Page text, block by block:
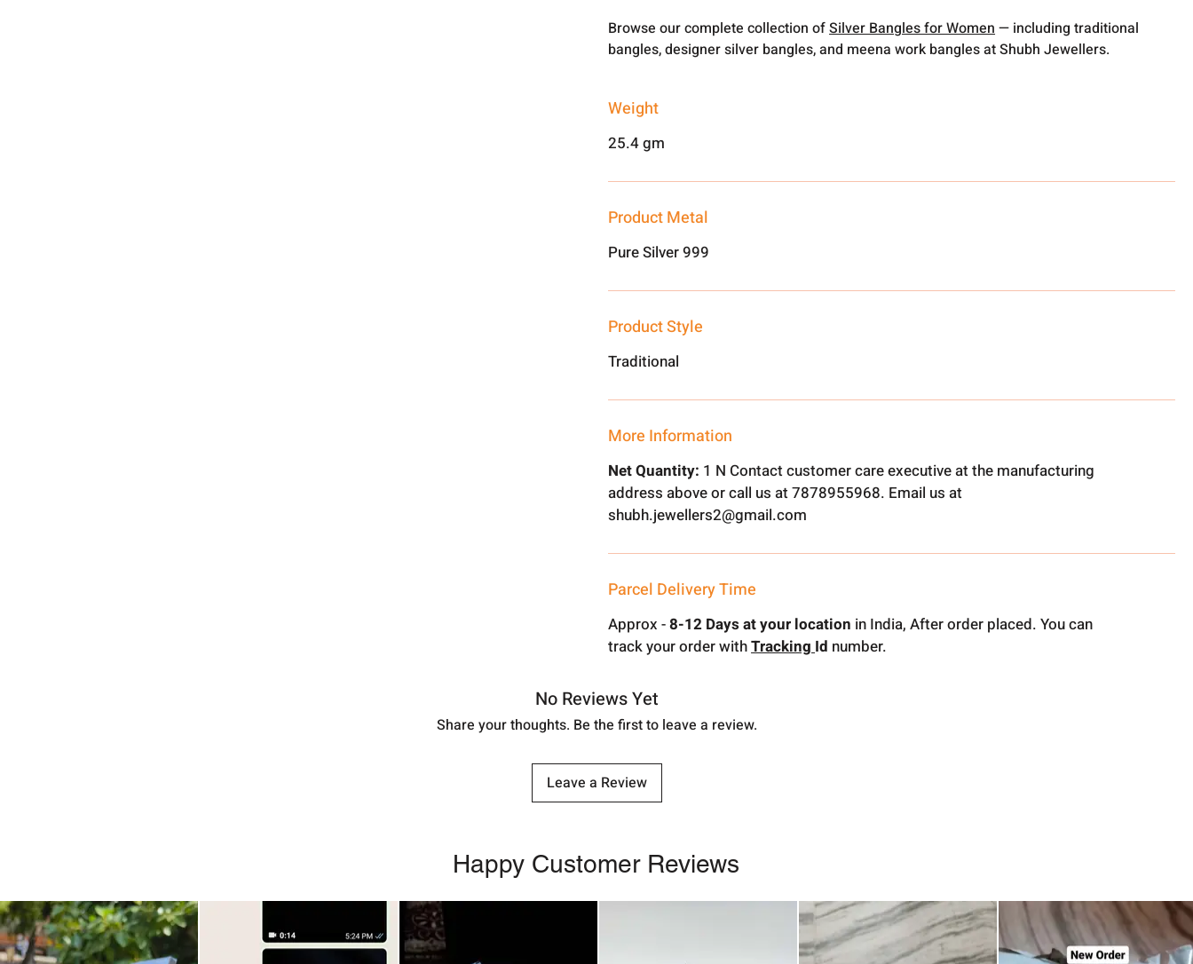
Browse our complete collection ofSilver Bangles for Women— including traditional
bangles, designer silver bangles, and meena work bangles at Shubh Jewellers.
Weight
25.4 gm
Product Metal
Pure Silver 999
Product Style
Traditional
More Information
Net Quantity: 1 N Contact customer care executive at the manufacturing
address above or call us at 7878955968. Email us at
shubh.jewellers2@gmail.com
Parcel Delivery Time
Approx -8-12 Days at your location in India, After order placed. You can
track your order withTrackingId number.
No Reviews Yet
Share your thoughts. Be the first to leave a review.
Leave a Review
Happy Customer Reviews